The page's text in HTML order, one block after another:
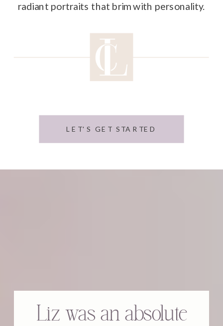
LET'S GET STARTED
radiant portraits that brim with personality.
Liz was an absolute